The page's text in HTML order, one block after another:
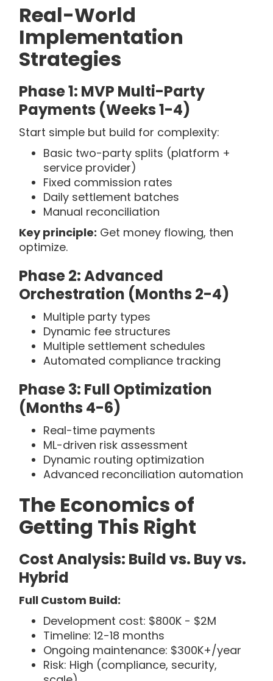
Real-World
Implementation
Strategies
Phase 1: MVP Multi-Party
Payments (Weeks 1-4)
Start simple but build for complexity:
Basic two-party splits (platform +
service provider)
Fixed commission rates
Daily settlement batches
Manual reconciliation
Key principle: Get money flowing, then
optimize.
Phase 2: Advanced
Orchestration (Months 2-4)
Multiple party types
Dynamic fee structures
Multiple settlement schedules
Automated compliance tracking
Phase 3: Full Optimization
(Months 4-6)
Real-time payments
ML-driven risk assessment
Dynamic routing optimization
Advanced reconciliation automation
The Economics of
Getting This Right
Cost Analysis: Build vs. Buy vs.
Hybrid
Full Custom Build:
Development cost: $800K - $2M
Timeline: 12-18 months
Ongoing maintenance: $300K+/year
Risk: High (compliance, security,